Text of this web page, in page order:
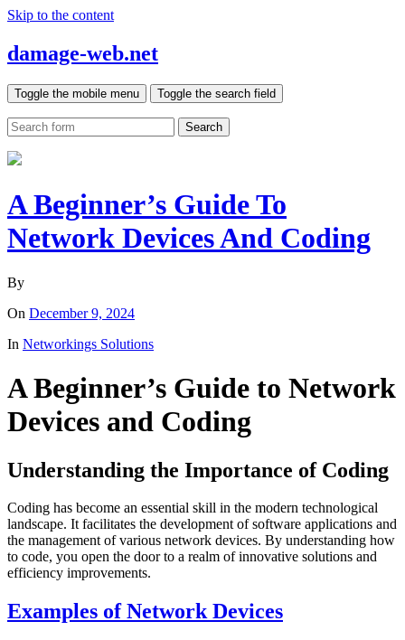
Skip to the content
damage-web.net
Toggle the mobile menu Toggle the search field
Search
A Beginner’s Guide To
Network Devices And Coding
By
On December 9, 2024
In Networkings Solutions
A Beginner’s Guide to Network
Devices and Coding
Understanding the Importance of Coding
Coding has become an essential skill in the modern technological
landscape. It facilitates the development of software applications and
the management of various network devices. By understanding how
to code, you open the door to a realm of innovative solutions and
efficiency improvements.
Examples of Network Devices